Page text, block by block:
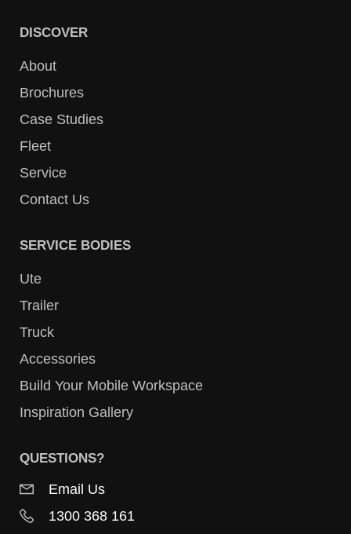
DISCOVER
About
Brochures
Case Studies
Fleet
Service
Contact Us
SERVICE BODIES
Ute
Trailer
Truck
Accessories
Build Your Mobile Workspace
Inspiration Gallery
QUESTIONS?
Email Us
1300 368 161